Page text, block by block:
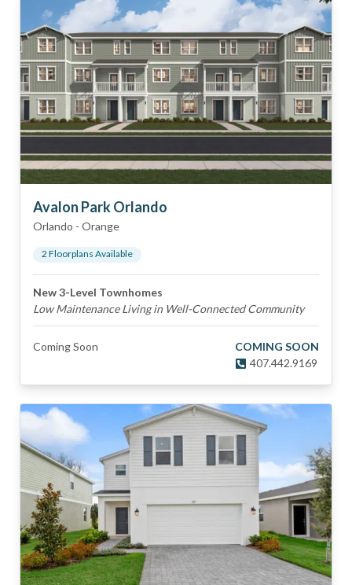
Avalon Park Orlando
Orlando - Orange
2 Floorplans Available
New 3-Level Townhomes
Low Maintenance Living in Well-Connected Community
Coming Soon
COMING SOON
407.442.9169